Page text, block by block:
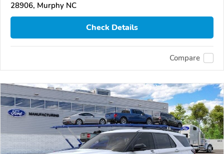
28906, Murphy NC
Check Details
Compare